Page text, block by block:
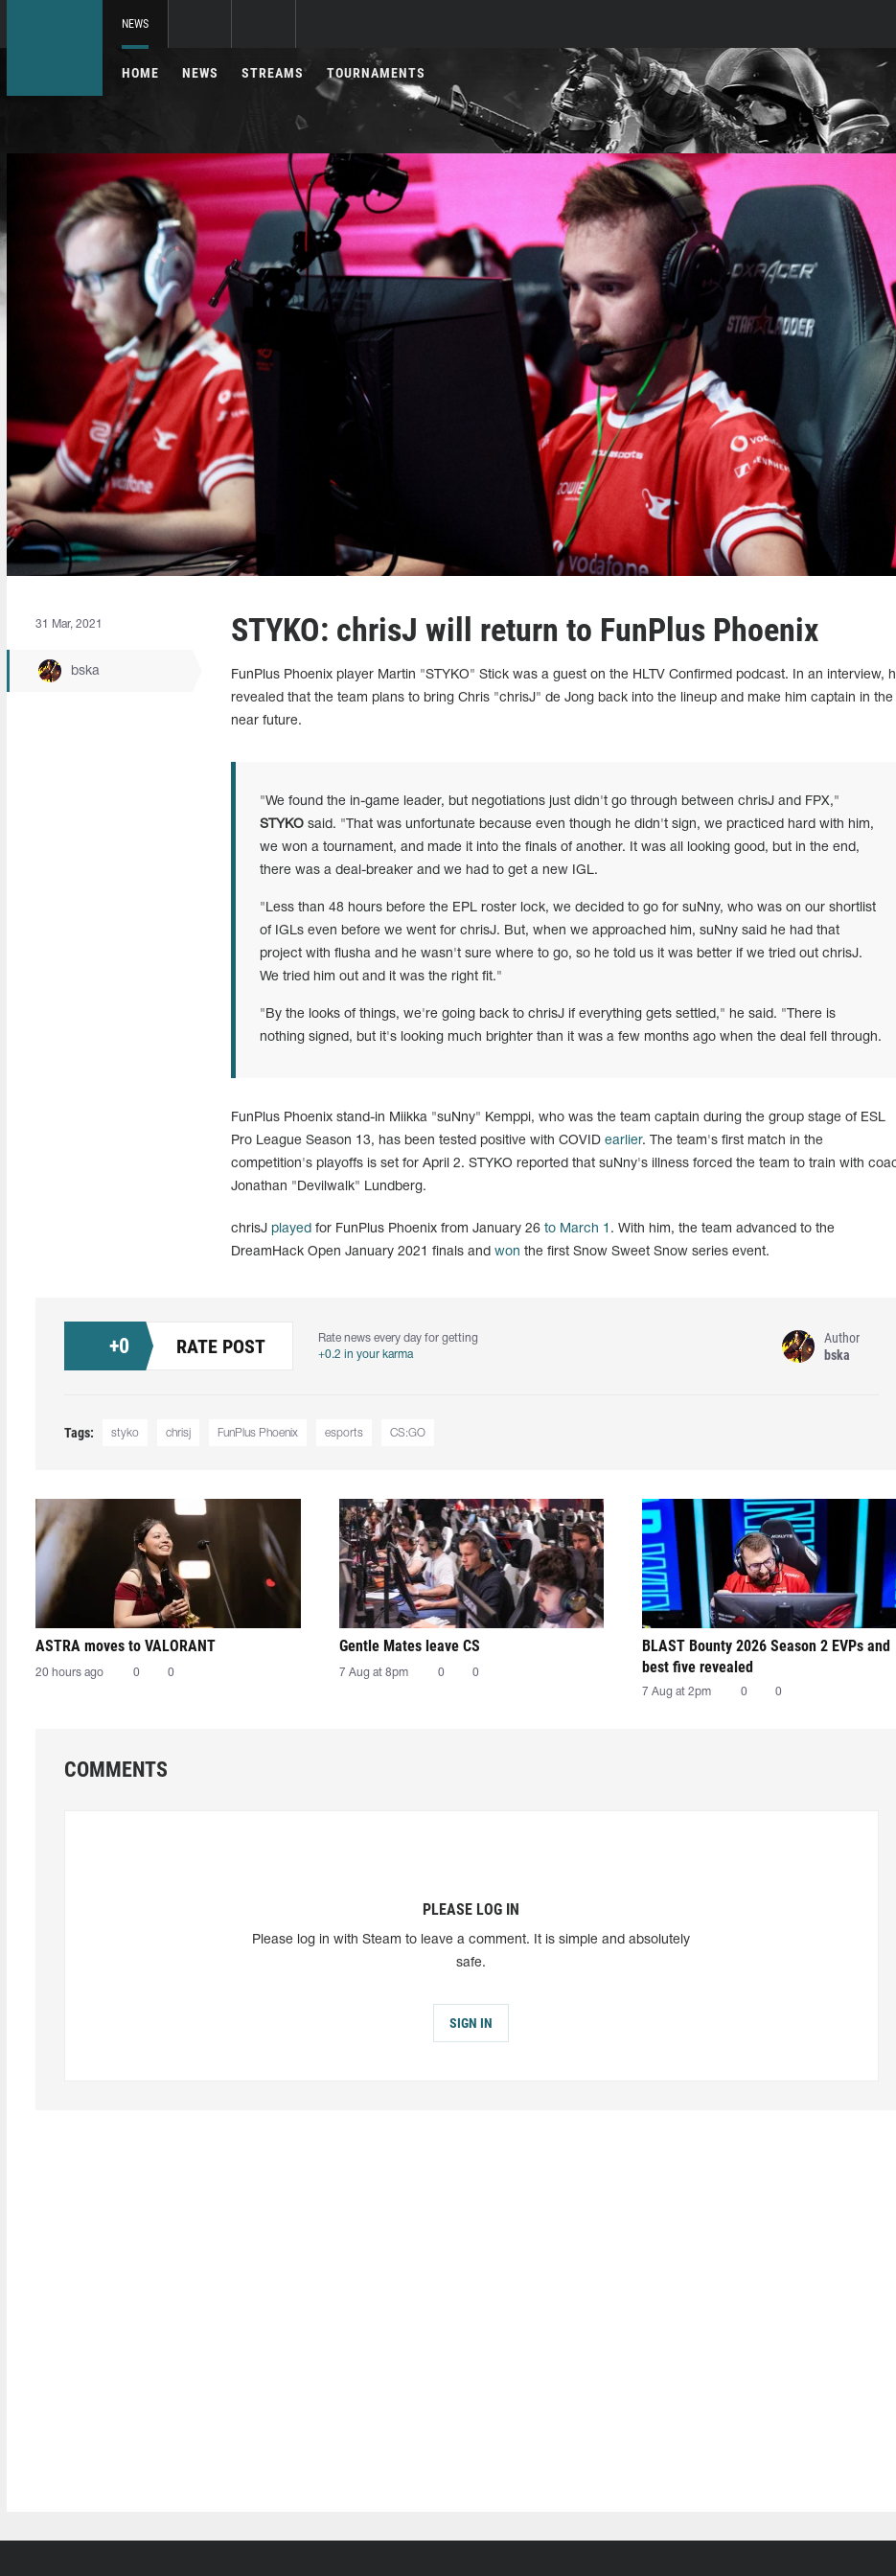
NEWS
HOME NEWS STREAMS TOURNAMENTS
31 Mar, 2021
bska
STYKO: chrisJ will return to FunPlus Phoenix
FunPlus Phoenix player Martin "STYKO" Stick was a guest on the HLTV Confirmed podcast. In an interview,
revealed that the team plans to bring Chris "chrisJ" de Jong back into the lineup and make him captain in the
near future.
"We found the in-game leader, but negotiations just didn't go through between chrisJ and FPX,"
STYKO said. "That was unfortunate because even though he didn't sign, we practiced hard with him,
we won a tournament, and made it into the finals of another. It was all looking good, but in the end,
there was a deal-breaker and we had to get a new IGL.
"Less than 48 hours before the EPL roster lock, we decided to go for suNny, who was on our shortlist
of IGLs even before we went for chrisJ. But, when we approached him, suNny said he had that
project with flusha and he wasn't sure where to go, so he told us it was better if we tried out chrisJ.
We tried him out and it was the right fit."
"By the looks of things, we're going back to chrisJ if everything gets settled," he said. "There is
nothing signed, but it's looking much brighter than it was a few months ago when the deal fell through.
FunPlus Phoenix stand-in Miikka "suNny" Kemppi, who was the team captain during the group stage of ESL
Pro League Season 13, has been tested positive with COVID earlier. The team's first match in the
competition's playoffs is set for April 2. STYKO reported that suNny's illness forced the team to train with
Jonathan "Devilwalk" Lundberg.
chrisJ played for FunPlus Phoenix from January 26 to March 1 . With him, the team advanced to the
DreamHack Open January 2021 finals and won the first Snow Sweet Snow series event.
+0 RATE POST
Rate news every day for getting
+0.2 in your karma
Author
bska
Tags: styko chrisj FunPlus Phoenix esports CS:GO
ASTRA moves to VALORANT
20 hours ago 0 0
Gentle Mates leave CS
7 Aug at 8pm 0 0
BLAST Bounty 2026 Season 2 EVPs and
best five revealed
7 Aug at 2pm 0 0
COMMENTS
PLEASE LOG IN
Please log in with Steam to leave a comment. It is simple and absolutely
safe.
SIGN IN